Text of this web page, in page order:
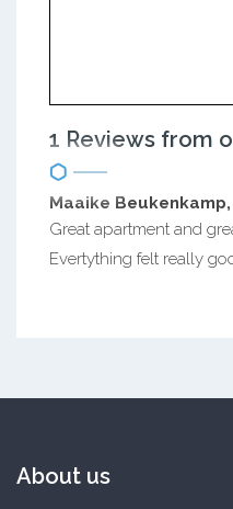
1 Reviews from
Maaike
Great apartment and
Evertything felt really
About us